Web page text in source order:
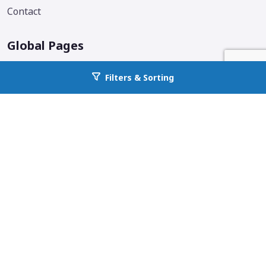
Go back to allcountyprop.com
Contact
Global Pages
Filters & Sorting